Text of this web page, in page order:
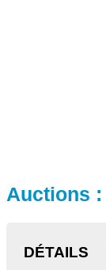
Auctions :
DÉTAILS